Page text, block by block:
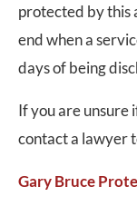
protected by this
end when a
days of being
If you are unsure
contact a lawyer
Gary Bruce